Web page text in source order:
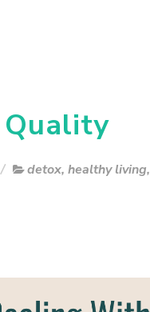
detox, healthy living,